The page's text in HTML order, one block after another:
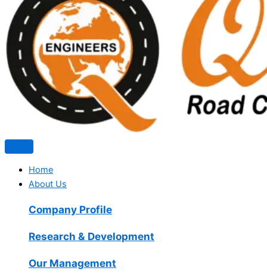
Home
About Us
Company Profile
Research & Development
Our Management